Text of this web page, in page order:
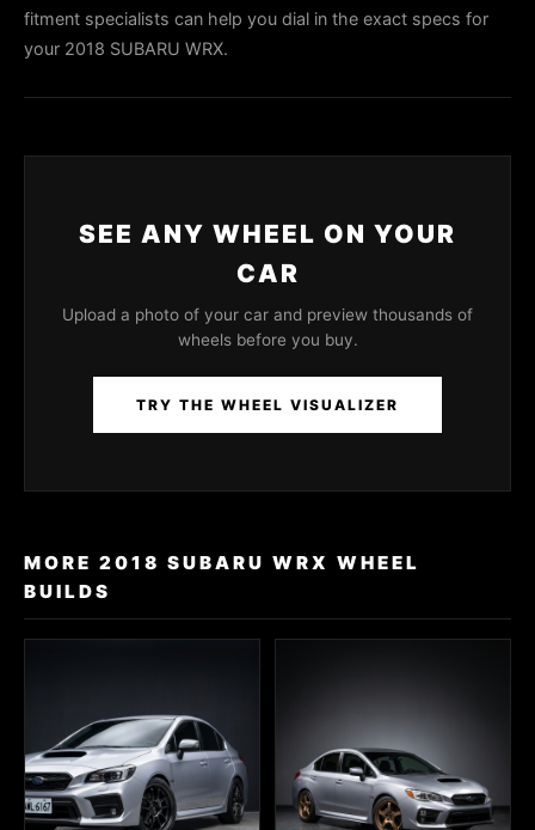
fitment specialists can help you dial in the exact specs for
your 2018 SUBARU WRX.
SEE ANY WHEEL ON YOUR
CAR
Upload a photo of your car and preview thousands of
wheels before you buy.
TRY THE WHEEL VISUALIZER
MORE 2018 SUBARU WRX WHEEL
BUILDS